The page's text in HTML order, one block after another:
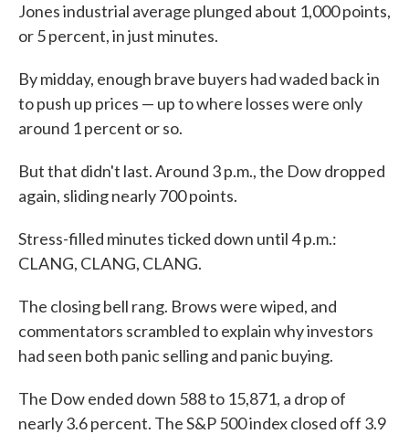
Jones industrial average plunged about 1,000 points,
or 5 percent, in just minutes.
By midday, enough brave buyers had waded back in
to push up prices — up to where losses were only
around 1 percent or so.
But that didn't last. Around 3 p.m., the Dow dropped
again, sliding nearly 700 points.
Stress-filled minutes ticked down until 4 p.m.:
CLANG, CLANG, CLANG.
The closing bell rang. Brows were wiped, and
commentators scrambled to explain why investors
had seen both panic selling and panic buying.
The Dow ended down 588 to 15,871, a drop of
nearly 3.6 percent. The S&P 500 index closed off 3.9